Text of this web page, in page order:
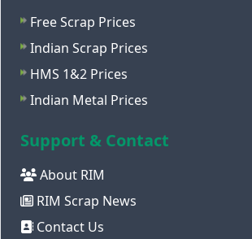
Free Scrap Prices
Indian Scrap Prices
HMS 1&2 Prices
Indian Metal Prices
Support & Contact
About RIM
RIM Scrap News
Contact Us